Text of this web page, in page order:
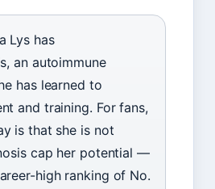
Lys has
an autoimmune
has learned to
and training. For fans,
is that she is not
cap her potential —
high ranking of No.